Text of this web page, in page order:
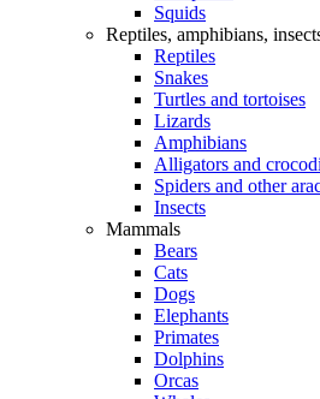
Squids
Reptiles, amphibians,
Reptiles
Snakes
Turtles and tortoises
Lizards
Amphibians
Alligators and
Spiders and other
Insects
Mammals
Bears
Cats
Dogs
Elephants
Primates
Dolphins
Orcas